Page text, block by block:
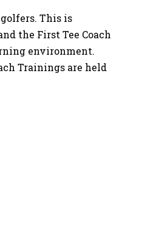
This is
the First Tee Coach
environment.
Trainings are held